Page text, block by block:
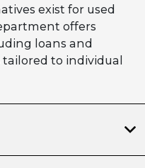
exist for used
offers
loans and
to individual